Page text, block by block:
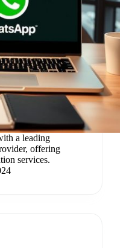
a leading
offering
services.